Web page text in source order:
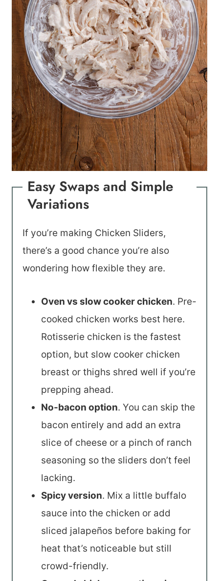
Easy Swaps and Simple
Variations
If you’re making Chicken Sliders,
there’s a good chance you’re also
wondering how flexible they are.
Oven vs slow cooker chicken. Pre-
cooked chicken works best here.
Rotisserie chicken is the fastest
option, but slow cooker chicken
breast or thighs shred well if you’re
prepping ahead.
No-bacon option. You can skip the
bacon entirely and add an extra
slice of cheese or a pinch of ranch
seasoning so the sliders don’t feel
lacking.
Spicy version. Mix a little buffalo
sauce into the chicken or add
sliced jalapeños before baking for
heat that’s noticeable but still
crowd-friendly.